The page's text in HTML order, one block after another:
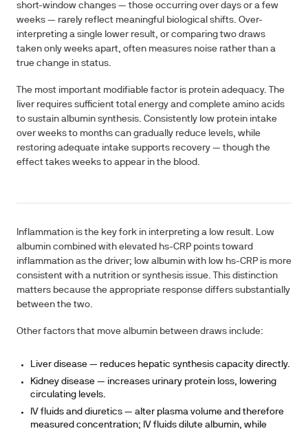
short-window changes — those occurring over days or a few
weeks — rarely reflect meaningful biological shifts. Over-
interpreting a single lower result, or comparing two draws
taken only weeks apart, often measures noise rather than a
true change in status.
The most important modifiable factor is protein adequacy. The
liver requires sufficient total energy and complete amino acids
to sustain albumin synthesis. Consistently low protein intake
over weeks to months can gradually reduce levels, while
restoring adequate intake supports recovery — though the
effect takes weeks to appear in the blood.
Inflammation is the key fork in interpreting a low result. Low
albumin combined with elevated hs-CRP points toward
inflammation as the driver; low albumin with low hs-CRP is more
consistent with a nutrition or synthesis issue. This distinction
matters because the appropriate response differs substantially
between the two.
Other factors that move albumin between draws include:
Liver disease — reduces hepatic synthesis capacity directly.
Kidney disease — increases urinary protein loss, lowering
circulating levels.
IV fluids and diuretics — alter plasma volume and therefore
measured concentration; IV fluids dilute albumin, while